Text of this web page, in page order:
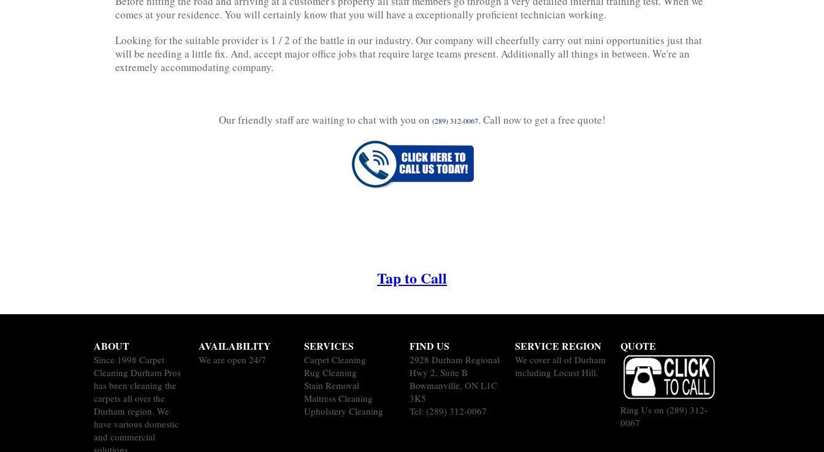
comes at your residence. You will certainly know that you will have a exceptionally proficient technician working.
Looking for the suitable provider is 1 / 2 of the battle in our industry. Our company will cheerfully carry out mini opportunities just that
will be needing a little fix. And, accept major office jobs that require large teams present. Additionally all things in between. We're an
extremely accommodating company.
Our friendly staff are waiting to chat with you on (289) 312-0067. Call now to get a free quote!
Tap to Call
ABOUT
Since 1998 Carpet
Cleaning Durham Pros
has been cleaning the
carpets all over the
Durham region. We
have various domestic
and commercial
solutions.
AVAILABILITY
We are open 24/7
SERVICES
Carpet Cleaning
Rug Cleaning
Stain Removal
Mattress Cleaning
Upholstery Cleaning
FIND US
2928 Durham Regional
Hwy 2, Suite B
Bowmanville, ON L1C
3K5
Tel: (289) 312-0067
SERVICE REGION
We cover all of Durham
including Locust Hill.
QUOTE
Ring Us on (289) 312-
0067